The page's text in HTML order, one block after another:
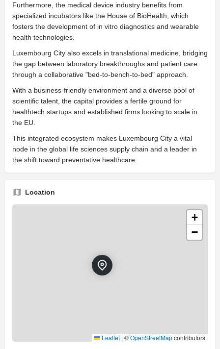
Furthermore, the medical device industry benefits from
specialized incubators like the House of BioHealth, which
fosters the development of in vitro diagnostics and wearable
health technologies.
Luxembourg City also excels in translational medicine, bridging
the gap between laboratory breakthroughs and patient care
through a collaborative "bed-to-bench-to-bed" approach.
With a business-friendly environment and a diverse pool of
scientific talent, the capital provides a fertile ground for
healthtech startups and established firms looking to scale in
the EU.
This integrated ecosystem makes Luxembourg City a vital
node in the global life sciences supply chain and a leader in
the shift toward preventative healthcare.
Location
+
−
Leaflet | ©OpenStreetMapcontributors